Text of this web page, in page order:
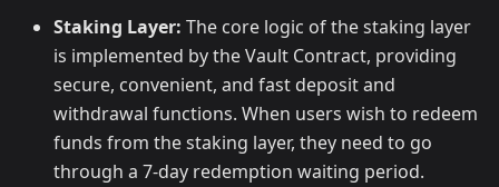
Staking Layer: The core logic of the staking layer
is implemented by the Vault Contract, providing
secure, convenient, and fast deposit and
withdrawal functions. When users wish to redeem
funds from the staking layer, they need to go
through a 7-day redemption waiting period.